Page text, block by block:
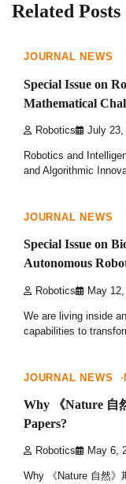
Related Posts
JOURNAL NEWS
Special Issue on
Mathematical
Robotics July 23,
Robotics and
and Algorithmic
JOURNAL NEWS
Special Issue on
Autonomous
Robotics May
We are living inside
capabilities to
JOURNAL NEWS
Why 《Nature 自
Papers?
Robotics May 6,
Why 《Nature 自然》